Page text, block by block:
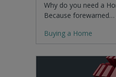
Why do you need a
Because forewarned…
Buying a Home